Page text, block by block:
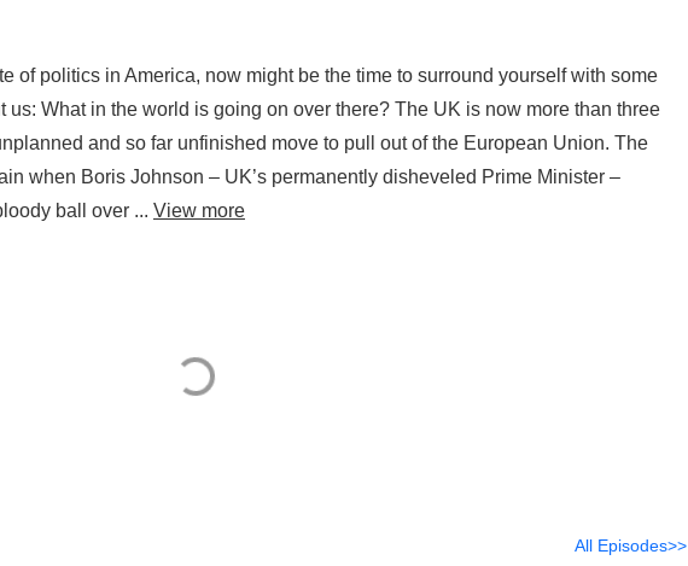
of politics in America, now might be the time to surround yourself with some
us: What in the world is going on over there? The UK is now more than three
and so far unfinished move to pull out of the European Union. The
when Boris Johnson – UK’s permanently disheveled Prime Minister –
ball over ... View more
All Episodes>>